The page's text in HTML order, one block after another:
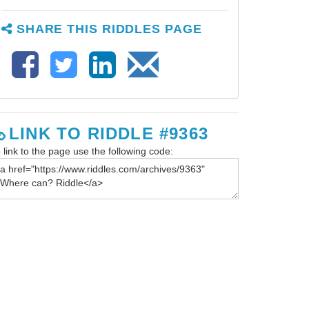
SHARE THIS RIDDLES PAGE
LINK TO RIDDLE #9363
link to the page use the following code: